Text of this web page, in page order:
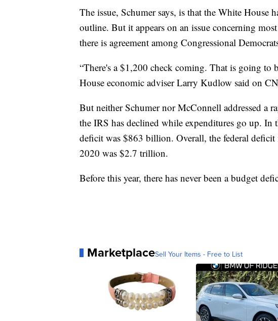
The issue, Schumer says, is that the White House
outline. But it appears on an issue concerning
there is agreement among Congressional
“There's a $1,200 check coming. That is going to
House economic adviser Larry Kudlow said on
But neither Schumer nor McConnell addressed a
the IRS has declined while expenditures go up. In
deficit was $863 billion. Overall, the federal
2020 was $2.7 trillion.
Before this year, there has never been a budget
MarketplaceSell Your Items - Free to List